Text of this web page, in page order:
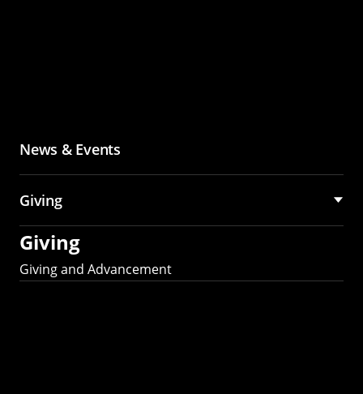
News & Events
Giving
Giving
Giving and Advancement